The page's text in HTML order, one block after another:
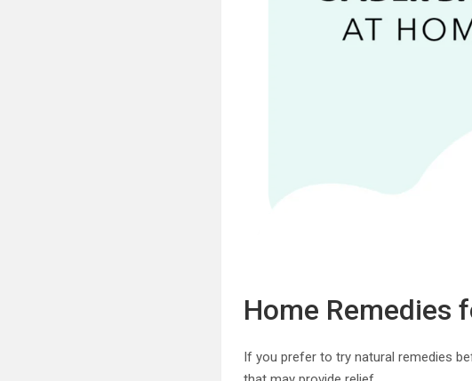
Home Remedies
If you prefer to try natural remedies